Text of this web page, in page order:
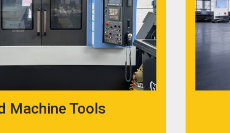
Machine Tools